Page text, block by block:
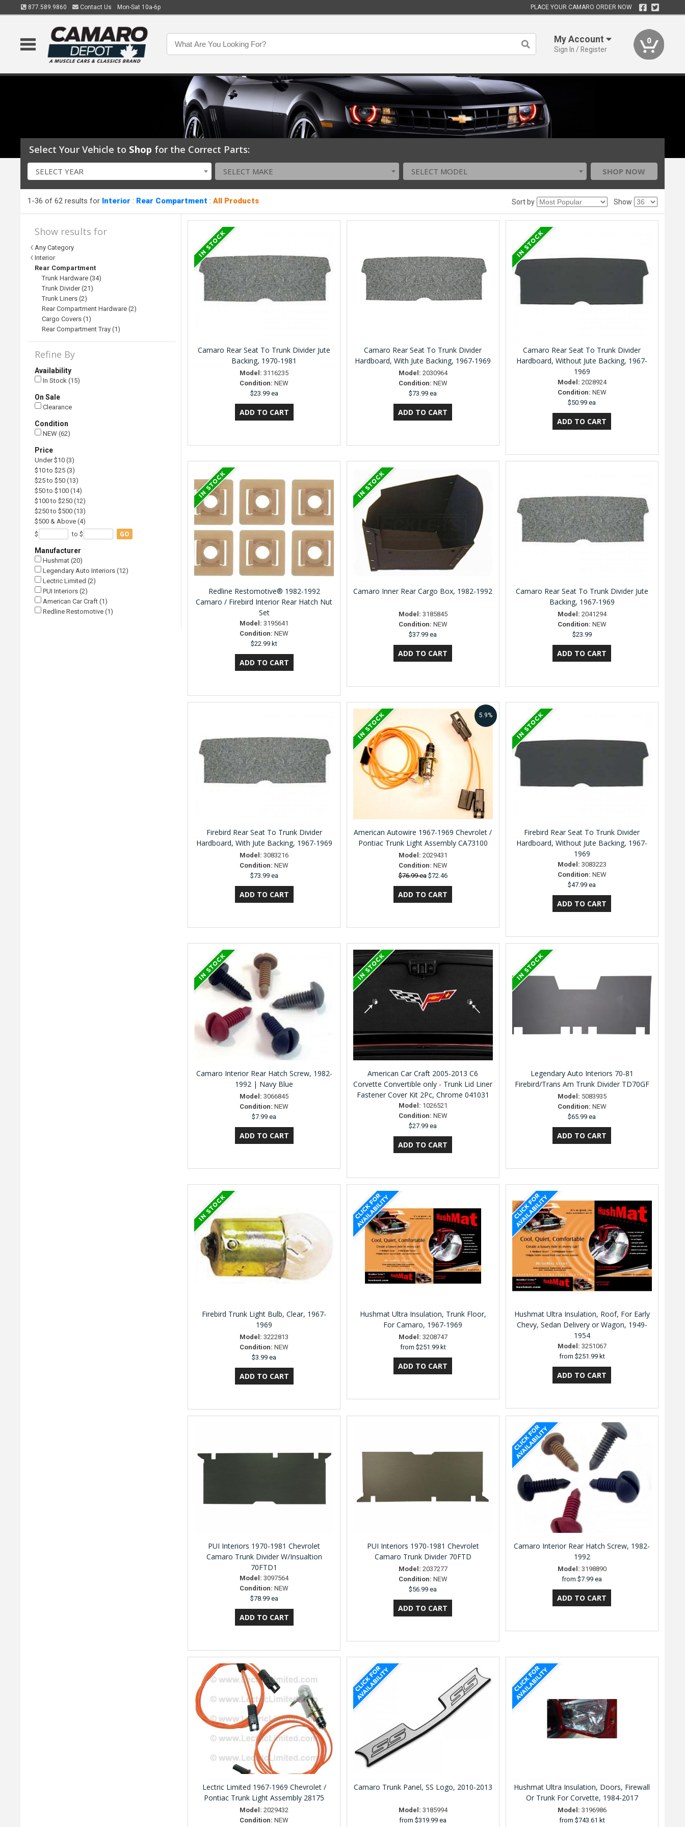
877.589.9860 Contact Us Mon-Sat 10a-6p PLACE YOUR CAMARO ORDER NOW
My Account
Sign In / Register
0
Select Your Vehicle to Shop for the Correct Parts:
SELECT YEAR SELECT MAKE SELECT MODEL SHOP NOW
1-36 of 62 results for Interior : Rear Compartment :All Products Sort by Show
Show results for
Any Category
Interior
Rear Compartment
Trunk Hardware (34)
Trunk Divider (21)
Trunk Liners (2)
Rear Compartment Hardware (2)
Cargo Covers (1)
Rear Compartment Tray (1)
Refine By
Availability
In Stock (15)
On Sale
Clearance
Condition
NEW (62)
Price
Under $10 (3)
$10 to $25 (3)
$25 to $50 (13)
$50 to $100 (14)
$100 to $250 (12)
$250 to $500 (13)
$500 & Above (4)
$
to $ GO
Manufacturer
Hushmat (20)
Legendary Auto Interiors (12)
Lectric Limited (2)
PUI Interiors (2)
American Car Craft (1)
Redline Restomotive (1)
Camaro Rear Seat To Trunk Divider Jute
Backing, 1970-1981
Model: 3116235
Condition: NEW
$23.99 ea
Camaro Rear Seat To Trunk Divider
Hardboard, With Jute Backing, 1967-1969
Model: 2030964
Condition: NEW
$73.99 ea
Camaro Rear Seat To Trunk Divider
Hardboard, Without Jute Backing, 1967-
1969
Model: 2028924
Condition: NEW
$50.99 ea
Redline Restomotive® 1982-1992
Camaro / Firebird Interior Rear Hatch Nut
Set
Model: 3195641
Condition: NEW
$22.99 kt
Camaro Inner Rear Cargo Box, 1982-1992
Model: 3185845
Condition: NEW
$37.99 ea
Camaro Rear Seat To Trunk Divider Jute
Backing, 1967-1969
Model: 2041294
Condition: NEW
$23.99
Firebird Rear Seat To Trunk Divider
Hardboard, With Jute Backing, 1967-1969
Model: 3083216
Condition: NEW
$73.99 ea
American Autowire 1967-1969 Chevrolet /
Pontiac Trunk Light Assembly CA73100
Model: 2029431
Condition: NEW
$76.99 ea $72.46
5.9%
Firebird Rear Seat To Trunk Divider
Hardboard, Without Jute Backing, 1967-
1969
Model: 3083223
Condition: NEW
$47.99 ea
Camaro Interior Rear Hatch Screw, 1982-
1992 | Navy Blue
Model: 3066845
Condition: NEW
$7.99 ea
American Car Craft 2005-2013 C6
Corvette Convertible only - Trunk Lid Liner
Fastener Cover Kit 2Pc, Chrome 041031
Model: 1026521
Condition: NEW
$27.99 ea
Legendary Auto Interiors 70-81
Firebird/Trans Am Trunk Divider TD70GF
Model: 5083935
Condition: NEW
$65.99 ea
Firebird Trunk Light Bulb, Clear, 1967-
1969
Model: 3222813
Condition: NEW
$3.99 ea
Hushmat Ultra Insulation, Trunk Floor,
For Camaro, 1967-1969
Model: 3208747
from $251.99 kt
Hushmat Ultra Insulation, Roof, For Early
Chevy, Sedan Delivery or Wagon, 1949-
1954
Model: 3251067
from $251.99 kt
PUI Interiors 1970-1981 Chevrolet
Camaro Trunk Divider W/Insualtion
70FTD1
Model: 3097564
Condition: NEW
$78.99 ea
PUI Interiors 1970-1981 Chevrolet
Camaro Trunk Divider 70FTD
Model: 2037277
Condition: NEW
$56.99 ea
Camaro Interior Rear Hatch Screw, 1982-
1992
Model: 3198890
from$7.99 ea
Lectric Limited 1967-1969 Chevrolet /
Pontiac Trunk Light Assembly 28175
Model: 2029432
Condition: NEW
Camaro Trunk Panel, SS Logo, 2010-2013
Model: 3185994
from$319.99 ea
Hushmat Ultra Insulation, Doors, Firewall
Or Trunk For Corvette, 1984-2017
Model: 3196986
from $743.61 kt